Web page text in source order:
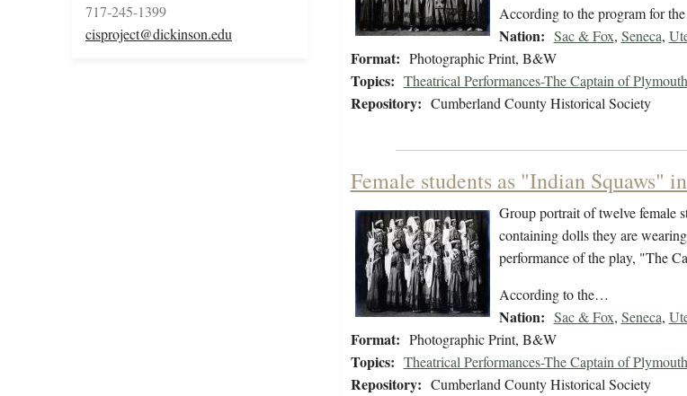
717-245-1399
cisproject@dickinson.edu
According to the program for
Nation: Sac & Fox, Seneca,
Format: Photographic Print, B&W
Topics: Theatrical Performances-The Captain of Plymouth
Repository: Cumberland County Historical Society
Female students as "Indian Squaws"
Group portrait of twelve female
containing dolls they are
performance of the play, "The
According to the…
Nation: Sac & Fox, Seneca,
Format: Photographic Print, B&W
Topics: Theatrical Performances-The Captain of Plymouth
Repository: Cumberland County Historical Society